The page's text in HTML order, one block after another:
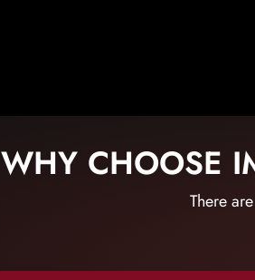
WHY CHOOSE
There